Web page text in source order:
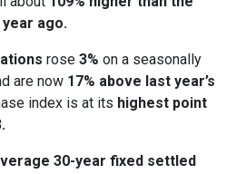
ago.
rose 3% on a seasonally
are now 17% above last year’s
index is at its highest point
30-year fixed settled